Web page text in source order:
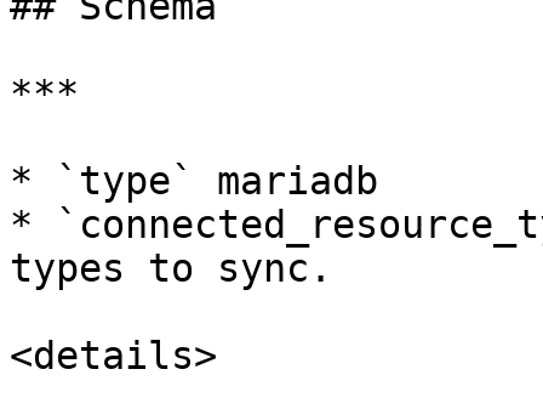
***
* `type` mariadb
*
types to sync.
<details>